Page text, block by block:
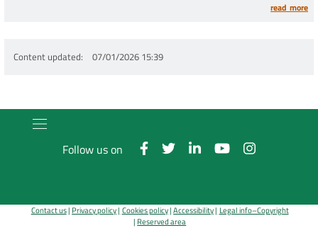
read more
Content updated 07/01/2026 15:39
Follow us on
Contact us Privacy policy Cookies policy Accessibility Legal info–Copyright
Reserved area